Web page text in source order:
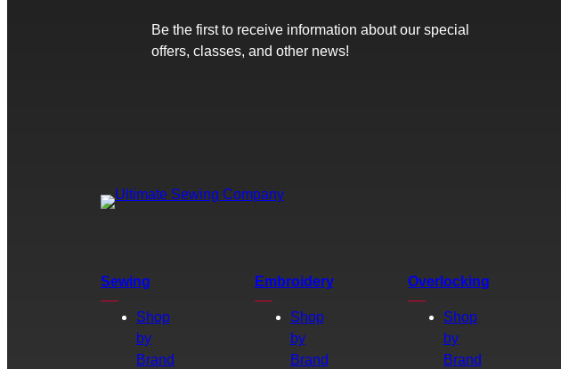
Be the first to receive information about our special
offers, classes, and other news!
Sewing
Shop
by
Brand
Embroidery
Shop
by
Brand
Overlocking
Shop
by
Brand